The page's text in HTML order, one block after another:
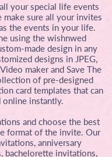
your special life events
sure all your invites
the events in your life.
using the wishnwed
made design in any
designs in JPEG,
maker and Save The
of pre-designed
card templates that can
online instantly.
and choose the best
format of the invite. Our
anniversary
bachelorette invitations,